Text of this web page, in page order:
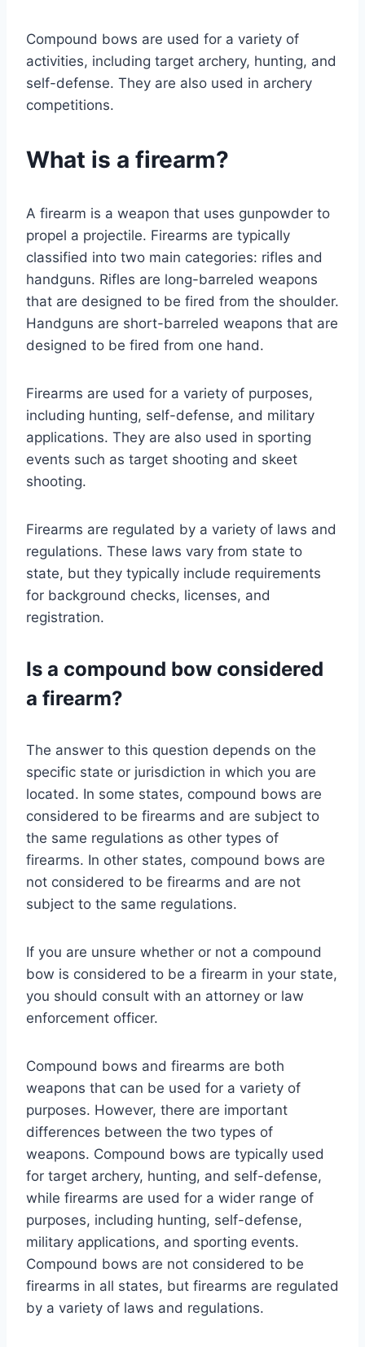
Compound bows are used for a variety of
activities, including target archery, hunting, and
self-defense. They are also used in archery
competitions.
What is a firearm?
A firearm is a weapon that uses gunpowder to
propel a projectile. Firearms are typically
classified into two main categories: rifles and
handguns. Rifles are long-barreled weapons
that are designed to be fired from the shoulder.
Handguns are short-barreled weapons that are
designed to be fired from one hand.
Firearms are used for a variety of purposes,
including hunting, self-defense, and military
applications. They are also used in sporting
events such as target shooting and skeet
shooting.
Firearms are regulated by a variety of laws and
regulations. These laws vary from state to
state, but they typically include requirements
for background checks, licenses, and
registration.
Is a compound bow considered
a firearm?
The answer to this question depends on the
specific state or jurisdiction in which you are
located. In some states, compound bows are
considered to be firearms and are subject to
the same regulations as other types of
firearms. In other states, compound bows are
not considered to be firearms and are not
subject to the same regulations.
If you are unsure whether or not a compound
bow is considered to be a firearm in your state,
you should consult with an attorney or law
enforcement officer.
Compound bows and firearms are both
weapons that can be used for a variety of
purposes. However, there are important
differences between the two types of
weapons. Compound bows are typically used
for target archery, hunting, and self-defense,
while firearms are used for a wider range of
purposes, including hunting, self-defense,
military applications, and sporting events.
Compound bows are not considered to be
firearms in all states, but firearms are regulated
by a variety of laws and regulations.